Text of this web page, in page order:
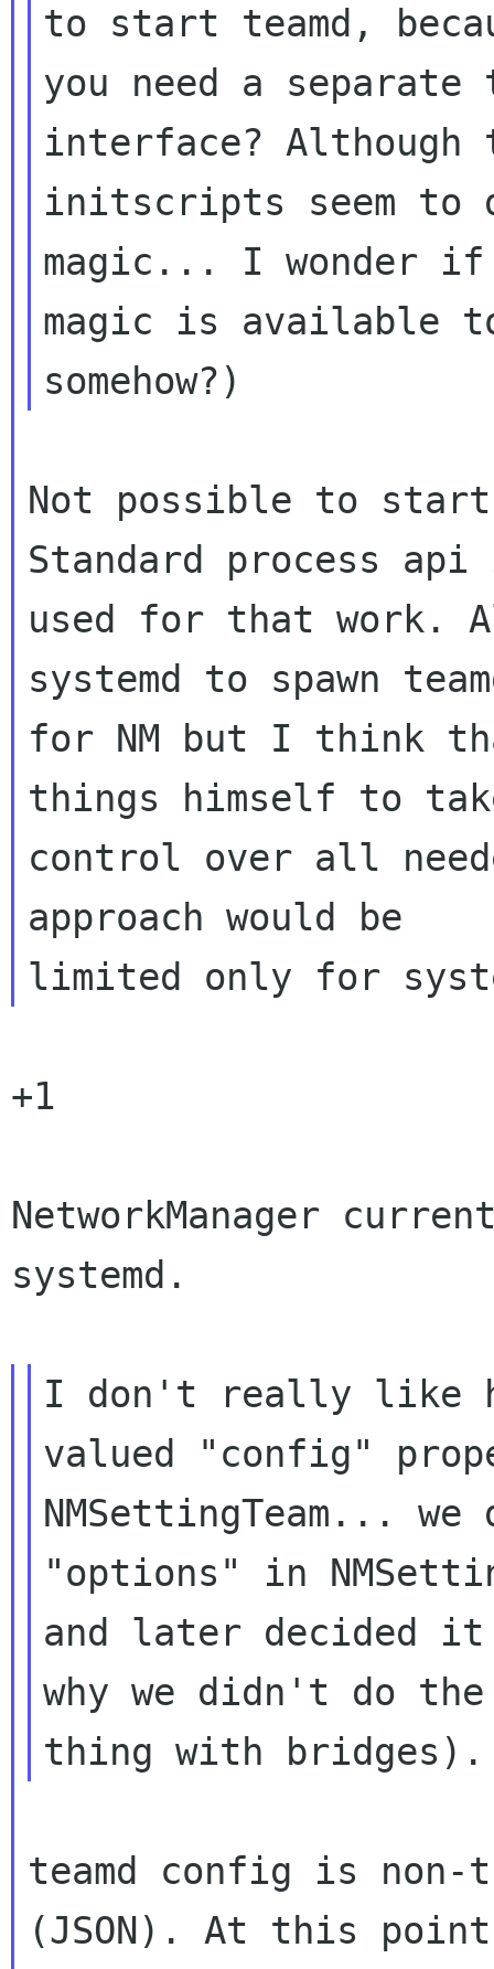
to start teamd,
you need a separate
interface? Although
initscripts seem to
magic... I wonder
magic is available
Not possible to
Standard process
used for that work.
systemd to spawn
for NM but I think
things himself to
control over all
approach would be
+1
NetworkManager
systemd.
I don't really like
valued "config"
NMSettingTeam...
"options" in
and later decided it
why we didn't do the
teamd config is
(JSON). At this